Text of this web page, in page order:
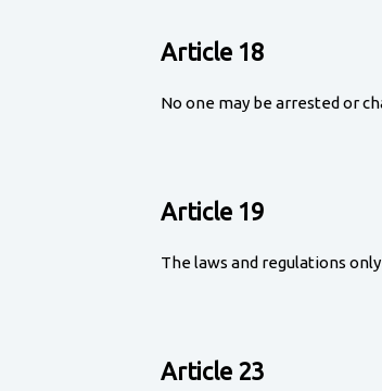
Article 18
No one may be arrested or
Article 19
The laws and regulations
Article 23